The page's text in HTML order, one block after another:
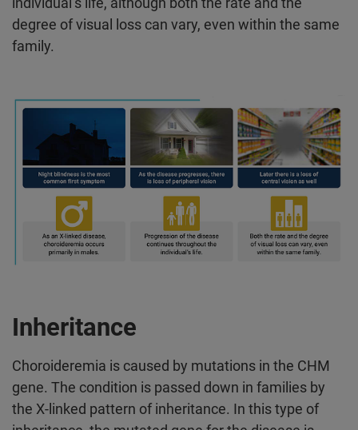
degree of visual loss can vary, even within the same
family.
Inheritance
Choroideremia is caused by mutations in the CHM
gene. The condition is passed down in families by
the X-linked pattern of inheritance. In this type of